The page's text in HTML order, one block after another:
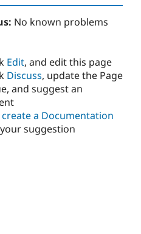
No known problems
Edit, and edit this page
Discuss, update the Page
and suggest an
create a Documentation
suggestion